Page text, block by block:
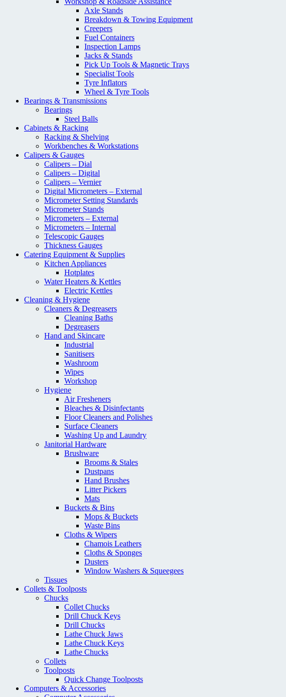
Axle Stands
Breakdown & Towing Equipment
Creepers
Fuel Containers
Inspection Lamps
Jacks & Stands
Pick Up Tools & Magnetic Trays
Specialist Tools
Tyre Inflators
Wheel & Tyre Tools
Bearings & Transmissions
Bearings
Steel Balls
Cabinets & Racking
Racking & Shelving
Workbenches & Workstations
Calipers & Gauges
Calipers – Dial
Calipers – Digital
Calipers – Vernier
Digital Micrometers – External
Micrometer Setting Standards
Micrometer Stands
Micrometers – External
Micrometers – Internal
Telescopic Gauges
Thickness Gauges
Catering Equipment & Supplies
Kitchen Appliances
Hotplates
Water Heaters & Kettles
Electric Kettles
Cleaning & Hygiene
Cleaners & Degreasers
Cleaning Baths
Degreasers
Hand and Skincare
Industrial
Sanitisers
Washroom
Wipes
Workshop
Hygiene
Air Fresheners
Bleaches & Disinfectants
Floor Cleaners and Polishes
Surface Cleaners
Washing Up and Laundry
Janitorial Hardware
Brushware
Brooms & Stales
Dustpans
Hand Brushes
Litter Pickers
Mats
Buckets & Bins
Mops & Buckets
Waste Bins
Cloths & Wipers
Chamois Leathers
Cloths & Sponges
Dusters
Window Washers & Squeegees
Tissues
Collets & Toolposts
Chucks
Collet Chucks
Drill Chuck Keys
Drill Chucks
Lathe Chuck Jaws
Lathe Chuck Keys
Lathe Chucks
Collets
Toolposts
Quick Change Toolposts
Computers & Accessories